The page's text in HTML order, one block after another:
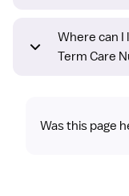
Where can I
Term Care
Was this page